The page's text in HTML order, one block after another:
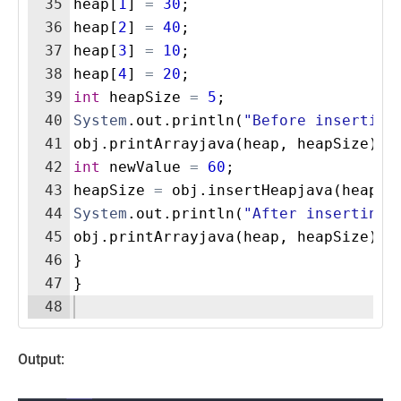
35
36
37
38
39
40
41
42
43
44
45
46
47
48
heap = 30 ;
heap [ 2] = 40 ;
heap [ 3] = 10 ;
heap [4] = 20 ;
int
heapSize = 5 ;
System . out . println ( "Before
obj . printArrayjava ( heap , heapSize )
int
newValue = 60 ;
heapSize = obj . insertHeapjava ( heap
System . out . println ( "After inserting
obj . printArrayjava ( heap , heapSize )
}
}
Output: